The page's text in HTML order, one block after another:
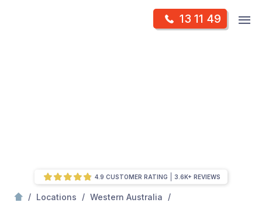
13 11 49
/ Locations / Western Australia
/
4.9 CUSTOMER RATING 3.6K+ REVIEWS